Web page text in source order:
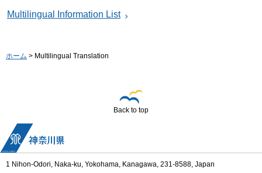
Multilingual Information List
ホーム > Multilingual Translation
Back to top
1 Nihon-Odori, Naka-ku, Yokohama, Kanagawa, 231-8588, Japan